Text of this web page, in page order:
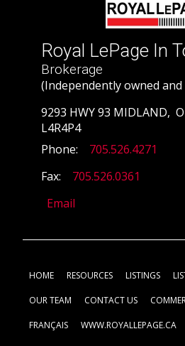
Royal LePage In
Brokerage
(Independently owned
9293 HWY 93 MIDLAND,
L4R4P4
Phone:
705.526.4271
Fax:
705.526.0361
Email
HOME RESOURCES LISTINGS
OUR TEAM CONTACT US
FRANÇAIS WWW.ROYALLEPAGE.CA